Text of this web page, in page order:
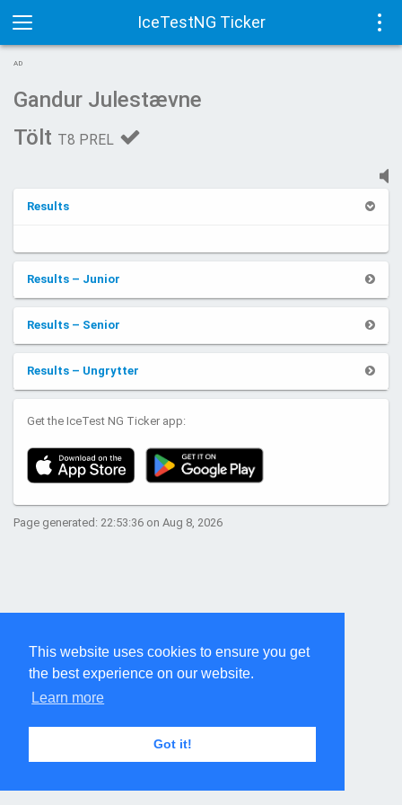
This website uses cookies to ensure you get
the best experience on our website.
Learn more
Got it!
IceTestNG Ticker
Toggle
navigation
AD
Gandur Julestævne
Tölt T8 PREL
Results
Results – Junior
Results – Senior
Results – Ungrytter
Get the IceTest NG Ticker app:
Page generated: 22:53:36 on Aug 8, 2026